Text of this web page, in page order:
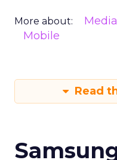
More about: Media
Mobile
Read